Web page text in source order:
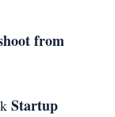
from
Startup